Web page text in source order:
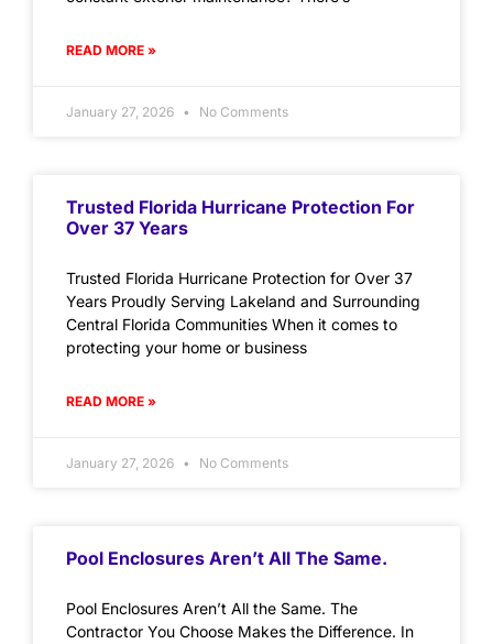
READ MORE »
January 27, 2026 No Comments
Trusted Florida Hurricane Protection For
Over 37 Years
Trusted Florida Hurricane Protection for Over 37
Years Proudly Serving Lakeland and Surrounding
Central Florida Communities When it comes to
protecting your home or business
READ MORE »
January 27, 2026 No Comments
Pool Enclosures Aren’t All The Same.
Pool Enclosures Aren’t All the Same. The
Contractor You Choose Makes the Difference. In